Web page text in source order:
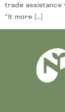
trade assistance
“It more […]